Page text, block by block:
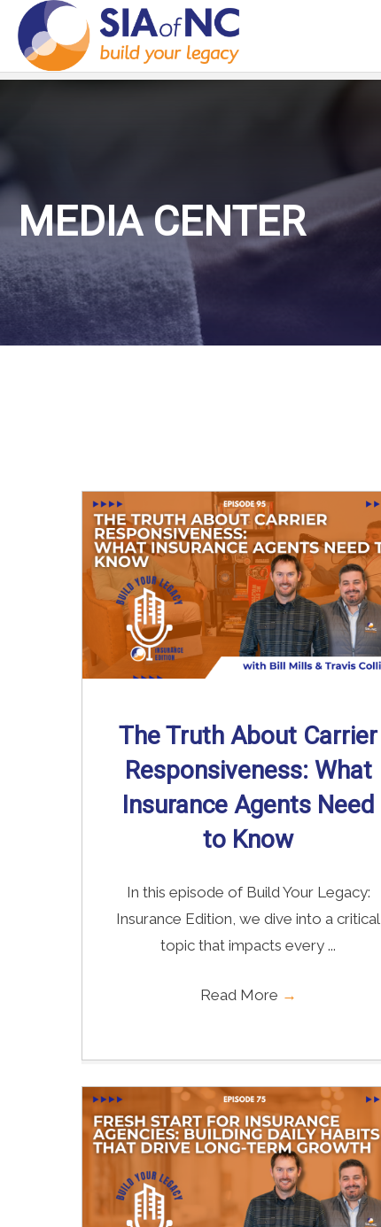
MEDIA CENTER
The Truth About Carrier
Responsiveness: What
Insurance Agents Need
to Know
In this episode of Build Your Legacy:
Insurance Edition, we dive into a critical
topic that impacts every ...
Read More →